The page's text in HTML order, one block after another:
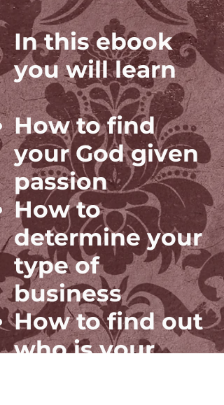
In this ebook
you will learn
How to find
your God given
passion
How to
determine your
type of
business
How to find out
who is your